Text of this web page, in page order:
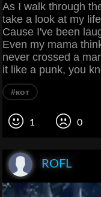
As I walk through
take a look at my
Cause I've been
Even my mama
never crossed a
it like a punk, you
#кот
1 0
ROFL